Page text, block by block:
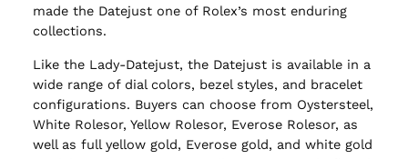
made the Datejust one of Rolex’s most enduring
collections.
Like the Lady-Datejust, the Datejust is available in a
wide range of dial colors, bezel styles, and bracelet
configurations. Buyers can choose from Oystersteel,
White Rolesor, Yellow Rolesor, Everose Rolesor, as
well as full yellow gold, Everose gold, and white gold